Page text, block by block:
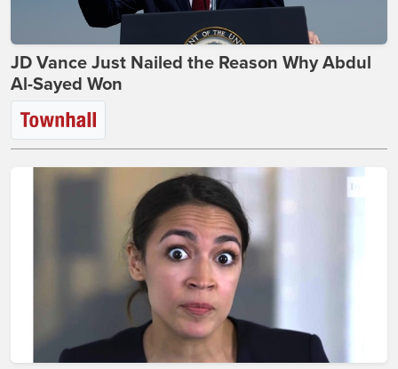
JD Vance Just Nailed the Reason Why Abdul
Al-Sayed Won